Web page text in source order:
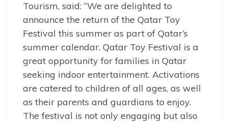
Tourism, said: “We are delighted to
announce the return of the Qatar Toy
Festival this summer as part of Qatar’s
summer calendar. Qatar Toy Festival is a
great opportunity for families in Qatar
seeking indoor entertainment. Activations
are catered to children of all ages, as well
as their parents and guardians to enjoy.
The festival is not only engaging but also